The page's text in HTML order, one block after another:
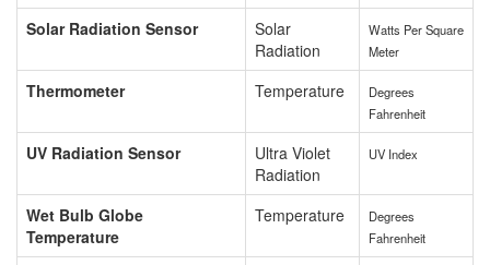
Solar Radiation Sensor
Solar
Radiation
Watts Per Square
Meter
Thermometer Temperature
Degrees
Fahrenheit
UV Radiation Sensor
Ultra Violet
Radiation
UV Index
Wet Bulb Globe
Temperature
Temperature
Degrees
Fahrenheit